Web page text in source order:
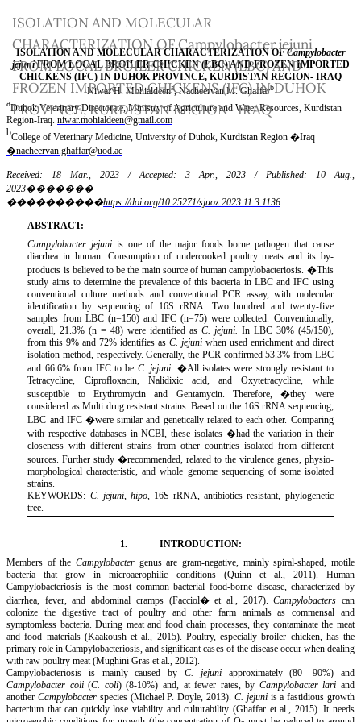
Article
Details
ISOLATION AND MOLECULAR
CHARACTERIZATION OF Campylobacter jejuni
FROM LOCAL BROILER CHICKEN (LBC) AND
FROZEN IMPORTED CHICKENS (IFC) IN DUHOK
PROVINCE, KURDISTAN REGION- IRAQ